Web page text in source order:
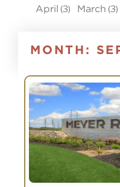
April (3) March (3)
MONTH: